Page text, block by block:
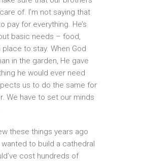
of. I’m not saying that
pay for everything. He’s
basic needs – food,
place to stay. When God
in the garden, He gave
he would ever need
us to do the same for
We have to set our minds
these things years ago
to build a cathedral
cost hundreds of